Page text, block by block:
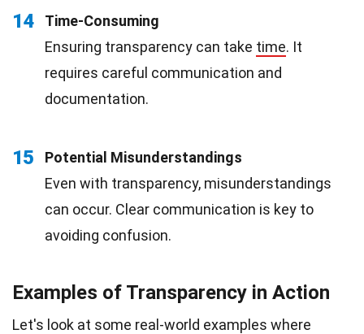
14
Time-Consuming
Ensuring transparency can take time. It
requires careful communication and
documentation.
15
Potential Misunderstandings
Even with transparency, misunderstandings
can occur. Clear communication is key to
avoiding confusion.
Examples of Transparency in Action
Let's look at some real-world examples where